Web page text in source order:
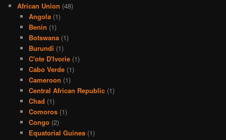
African Union (48)
Angola(1)
Benin (1)
Botswana(1)
Burundi (1)
C'ote D'Ivorie(1)
Cabo Verde(1)
Cameroon (1)
Central African Republic(1)
Chad (1)
Comoros(1)
Congo(2)
Equatorial Guinea(1)